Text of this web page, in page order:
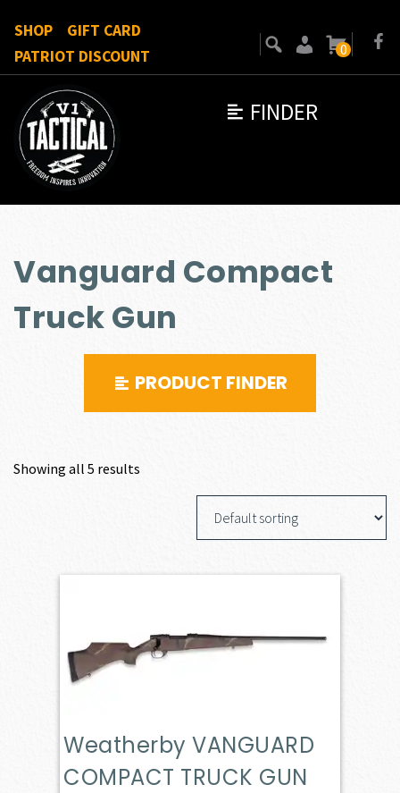
FINDER
SHOP
GIFT CARD
PATRIOT DISCOUNT
0
Vanguard Compact
Truck Gun
PRODUCT FINDER
Showing all 5 results
Weatherby VANGUARD
COMPACT TRUCK GUN